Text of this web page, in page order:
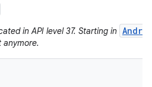
in API level 37. Starting in